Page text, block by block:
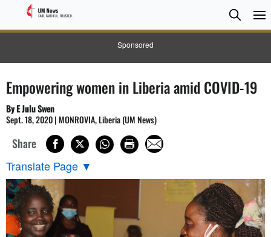
Sponsored
Search
Search
Empowering women in Liberia amid COVID-19
By E Julu Swen
Sept. 18, 2020 | MONROVIA, Liberia (UM News)
Share
Translate Page ▼